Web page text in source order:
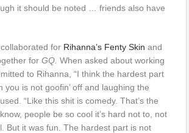
it should be noted … friends also have
for Rihanna’s Fenty Skin and
forGQ.When asked about working
to Rihanna, “I think the hardest part
you is not goofin’ off and laughing the
“Like this shit is comedy. That’s the
people be so cool it’s hard not to, not
But it was fun. The hardest part is not